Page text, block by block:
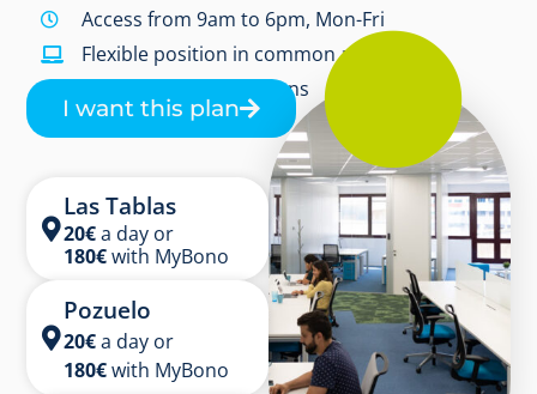
Access from 9am to 6pm, Mon-Fri
Flexible position in common area
Free coffee and infusions
I want this plan
Las Tablas
20€a day or
180€with MyBono
Pozuelo
20€a day or
180€with MyBono